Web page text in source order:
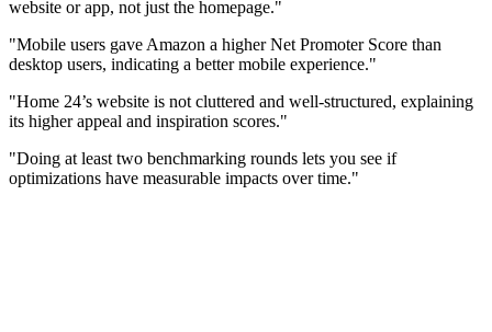
website or app, not just the homepage."
"Mobile users gave Amazon a higher Net Promoter Score than
desktop users, indicating a better mobile experience."
"Home 24’s website is not cluttered and well-structured, explaining
its higher appeal and inspiration scores."
"Doing at least two benchmarking rounds lets you see if
optimizations have measurable impacts over time."